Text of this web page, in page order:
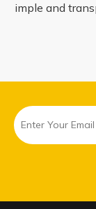
simple and